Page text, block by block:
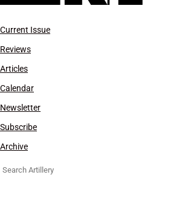
Current Issue
Reviews
Articles
Calendar
Newsletter
Subscribe
Archive
Search